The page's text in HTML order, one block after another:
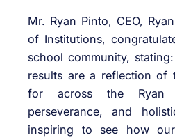
Mr. Ryan Pinto, CEO,
of Institutions,
school community,
results are a reflection of
for across the Ryan
perseverance, and
inspiring to see how